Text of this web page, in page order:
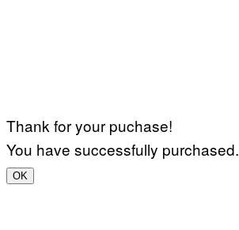
Thank for your puchase!
You have successfully purchased.
OK